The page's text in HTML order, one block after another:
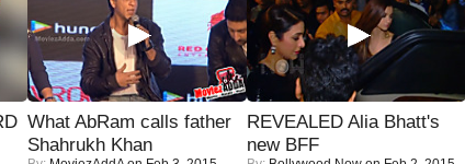
What AbRam calls father
Shahrukh Khan
REVEALED Alia Bhatt's
new BFF